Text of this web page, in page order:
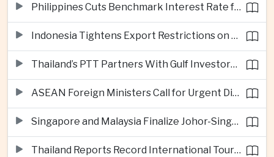
Philippines Cuts Benchmark Interest Rate for Second Consecutive Quarter
Indonesia Tightens Export Restrictions on Refined Copper and Bauxite to Drive Domestic Processing
Thailand’s PTT Partners With Gulf Investors on Major Green Hydrogen Facility
ASEAN Foreign Ministers Call for Urgent Diplomacy and Humanitarian Access in Myanmar
Singapore and Malaysia Finalize Johor-Singapore Special Economic Zone Agreement
Thailand Reports Record International Tourism Revenue as Soft Power Campaigns Draw Visitors